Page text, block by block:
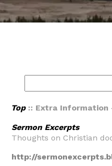
Top:: Extra Information
Sermon Excerpts
Thoughts on Christian
http://